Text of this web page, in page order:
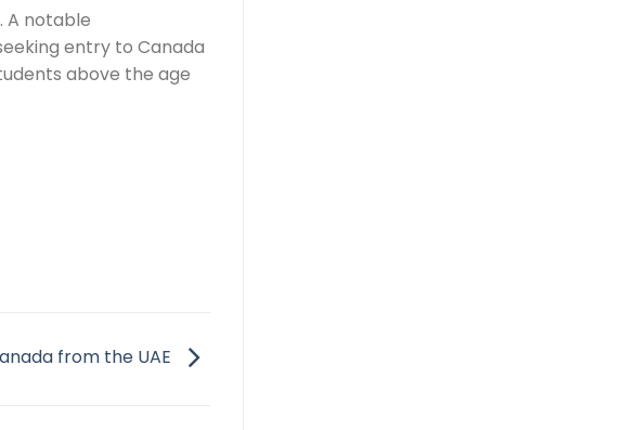
A notable
entry to Canada
above the age
from the UAE